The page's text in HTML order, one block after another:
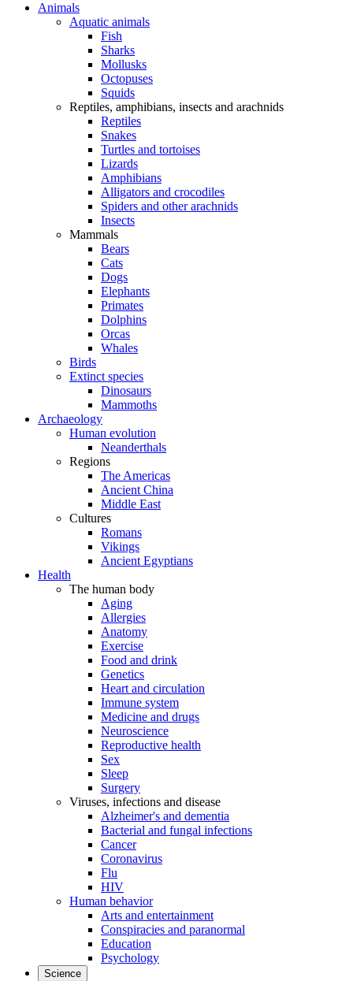
Animals
Aquatic animals
Fish
Sharks
Mollusks
Octopuses
Squids
Reptiles, amphibians, insects and arachnids
Reptiles
Snakes
Turtles and tortoises
Lizards
Amphibians
Alligators and crocodiles
Spiders and other arachnids
Insects
Mammals
Bears
Cats
Dogs
Elephants
Primates
Dolphins
Orcas
Whales
Birds
Extinct species
Dinosaurs
Mammoths
Archaeology
Human evolution
Neanderthals
Regions
The Americas
Ancient China
Middle East
Cultures
Romans
Vikings
Ancient Egyptians
Health
The human body
Aging
Allergies
Anatomy
Exercise
Food and drink
Genetics
Heart and circulation
Immune system
Medicine and drugs
Neuroscience
Reproductive health
Sex
Sleep
Surgery
Viruses, infections and disease
Alzheimer's and dementia
Bacterial and fungal infections
Cancer
Coronavirus
Flu
HIV
Human behavior
Arts and entertainment
Conspiracies and paranormal
Education
Psychology
Science